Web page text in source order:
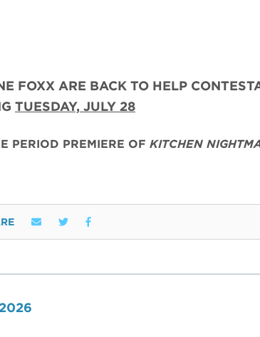
FOXX ARE BACK TO HELP
TUESDAY, JULY 28
PERIOD PREMIERE OF KITCHEN